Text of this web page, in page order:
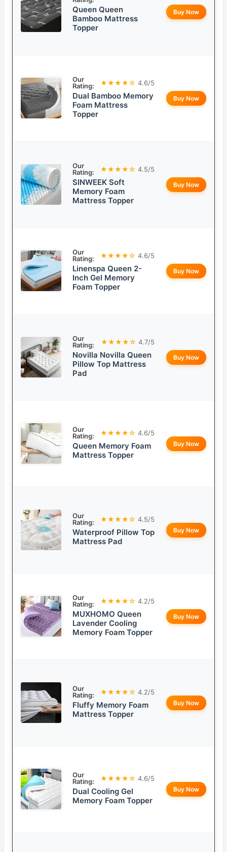
Queen Queen
Bamboo Mattress
Topper
Buy Now
Our
Rating:
★★★★☆ 4.6/5
Dual Bamboo Memory
Foam Mattress
Topper
Buy Now
Our
Rating:
★★★★☆ 4.5/5
SINWEEK Soft
Memory Foam
Mattress Topper
Buy Now
Our
Rating:
★★★★☆ 4.6/5
Linenspa Queen 2-
Inch Gel Memory
Foam Topper
Buy Now
Our
Rating:
★★★★☆ 4.7/5
Novilla Novilla Queen
Pillow Top Mattress
Pad
Buy Now
Our
Rating:
★★★★☆ 4.6/5
Queen Memory Foam
Mattress Topper
Buy Now
Our
Rating:
★★★★☆ 4.5/5
Waterproof Pillow Top
Mattress Pad
Buy Now
Our
Rating:
★★★★☆ 4.2/5
MUXHOMO Queen
Lavender Cooling
Memory Foam Topper
Buy Now
Our
Rating:
★★★★☆ 4.2/5
Fluffy Memory Foam
Mattress Topper
Buy Now
Our
Rating:
★★★★☆ 4.6/5
Dual Cooling Gel
Memory Foam Topper
Buy Now